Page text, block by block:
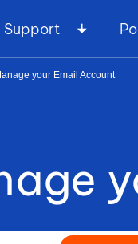
Support
your Email Account